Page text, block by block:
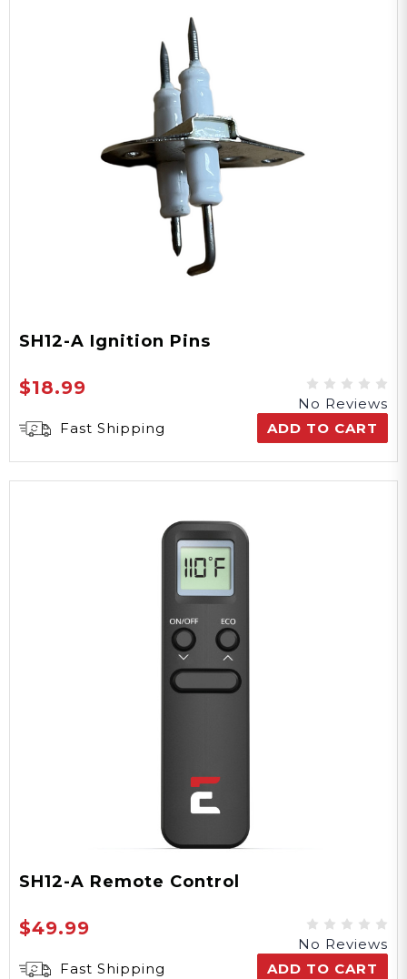
SH12-A Ignition Pins
$18.99
No Reviews
Fast Shipping
ADD TO CART
SH12-A Remote Control
$49.99
No Reviews
Fast Shipping
ADD TO CART